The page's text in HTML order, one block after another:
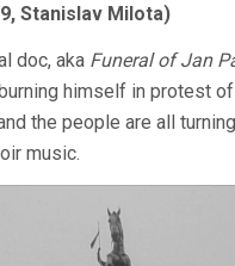
Stanislav Milota)
doc, aka Funeral of Jan
himself in protest
the people are all
music.